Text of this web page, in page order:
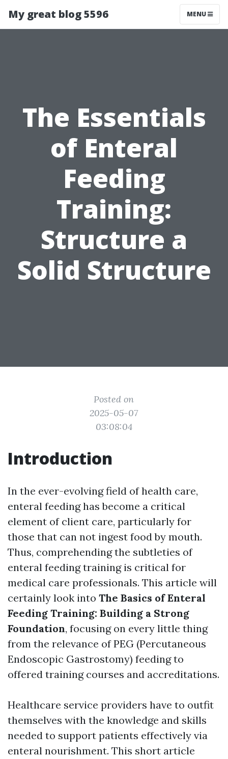
My great blog 5596 MENU
The Essentials
of Enteral
Feeding
Training:
Structure a
Solid Structure
Posted on
2025-05-07
03:08:04
Introduction
In the ever-evolving field of health care,
enteral feeding has become a critical
element of client care, particularly for
those that can not ingest food by mouth.
Thus, comprehending the subtleties of
enteral feeding training is critical for
medical care professionals. This article will
certainly look into The Basics of Enteral
Feeding Training: Building a Strong
Foundation, focusing on every little thing
from the relevance of PEG (Percutaneous
Endoscopic Gastrostomy) feeding to
offered training courses and accreditations.
Healthcare service providers have to outfit
themselves with the knowledge and skills
needed to support patients effectively via
enteral nourishment. This short article